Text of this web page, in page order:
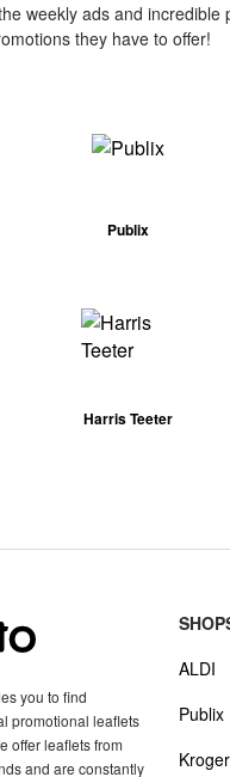
weekly ads and
they have to offer!
Publix
Harris Teeter
you to find
promotional leaflets
offer leaflets from
and are constantly
ALDI
Publix
Kroger